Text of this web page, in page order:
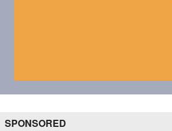
SPONSORED